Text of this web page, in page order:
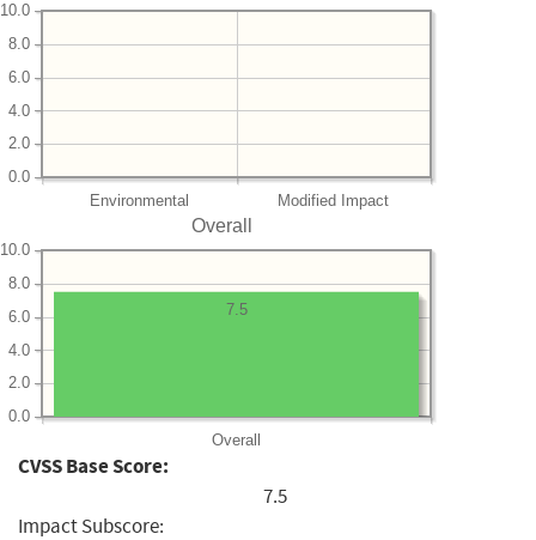
Environmental Modified Impact
0.0
2.0
4.0
6.0
8.0
10.0
Overall
Overall
0.0
2.0
4.0
6.0
8.0
10.0
7.5
CVSS Base Score:
7.5
Impact Subscore: